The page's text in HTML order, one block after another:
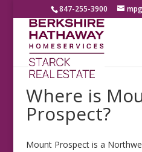
847-255-3900
Where is
Prospect?
Mount Prospect is a